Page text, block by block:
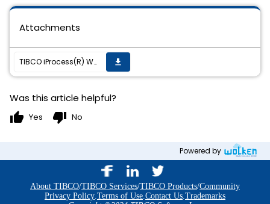
Attachments
TIBCO iProcess(R) Workspace (Windows) 11.3.1 HotFix 25 is available. get_app
Was this article helpful?
thumb_up Yes thumb_down No
Powered by